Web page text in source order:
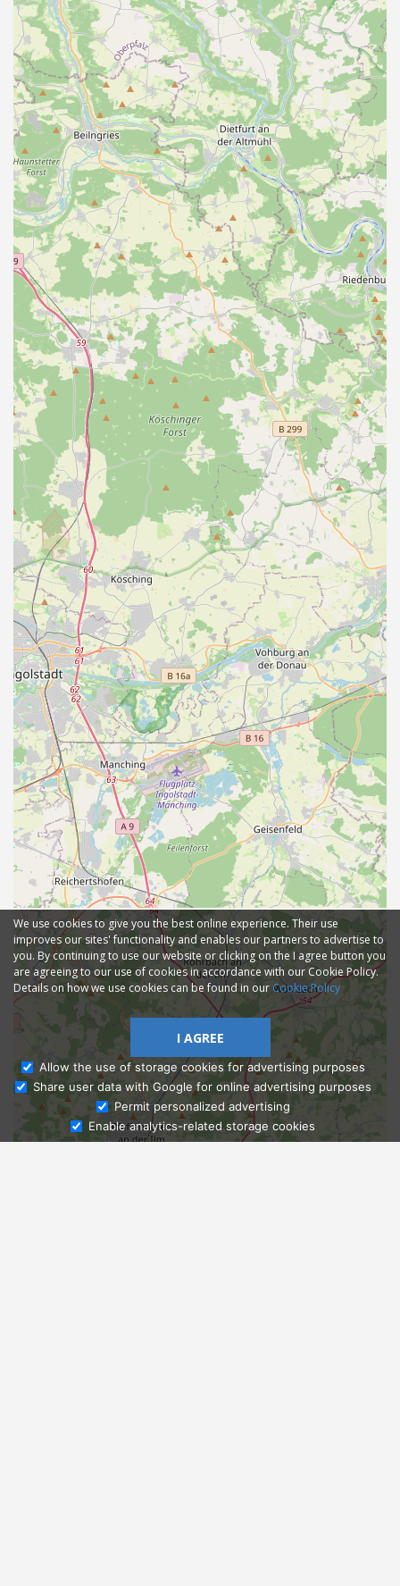
Ask Admissions
We use cookies to give you the best online experience. Their use
improves our sites' functionality and enables our partners to advertise to
you. By continuing to use our website or clicking on the I agree button you
are agreeing to our use of cookies in accordance with our Cookie Policy.
Details on how we use cookies can be found in ourCookie Policy
I AGREE
Allow the use of storage cookies for advertising purposes
Share user data with Google for online advertising purposes
Permit personalized advertising
Enable analytics-related storage cookies